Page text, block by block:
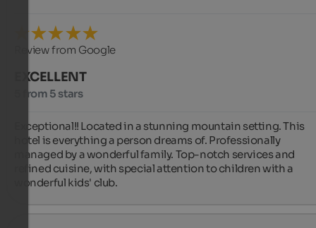
Review from Google
EXCELLENT
5 from 5 stars
Exceptional!! Located in a stunning mountain setting. This
hotel is everything a person dreams of. Professionally
managed by a wonderful family. Top-notch services and
refined cuisine, with special attention to children with a
wonderful kids' club.